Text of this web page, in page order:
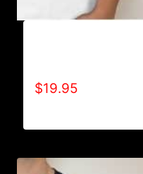
$19.95